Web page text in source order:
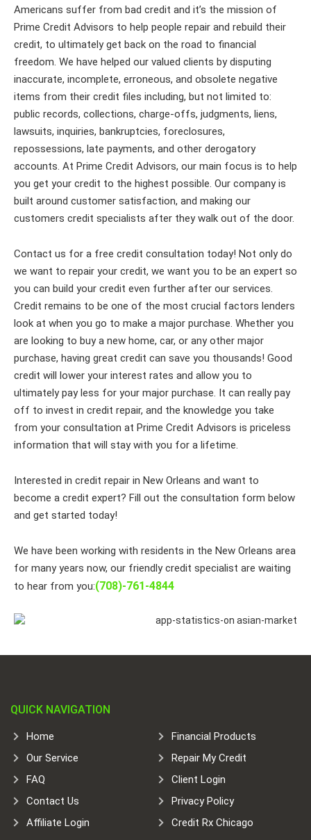
Americans suffer from bad credit and it’s the mission of
Prime Credit Advisors to help people repair and rebuild their
credit, to ultimately get back on the road to financial
freedom. We have helped our valued clients by disputing
inaccurate, incomplete, erroneous, and obsolete negative
items from their credit files including, but not limited to:
public records, collections, charge-offs, judgments, liens,
lawsuits, inquiries, bankruptcies, foreclosures,
repossessions, late payments, and other derogatory
accounts. At Prime Credit Advisors, our main focus is to help
you get your credit to the highest possible. Our company is
built around customer satisfaction, and making our
customers credit specialists after they walk out of the door.
Contact us for a free credit consultation today! Not only do
we want to repair your credit, we want you to be an expert so
you can build your credit even further after our services.
Credit remains to be one of the most crucial factors lenders
look at when you go to make a major purchase. Whether you
are looking to buy a new home, car, or any other major
purchase, having great credit can save you thousands! Good
credit will lower your interest rates and allow you to
ultimately pay less for your major purchase. It can really pay
off to invest in credit repair, and the knowledge you take
from your consultation at Prime Credit Advisors is priceless
information that will stay with you for a lifetime.
Interested in credit repair in New Orleans and want to
become a credit expert? Fill out the consultation form below
and get started today!
We have been working with residents in the New Orleans area
for many years now, our friendly credit specialist are waiting
to hear from you:(708)-761-4844
QUICK NAVIGATION
Home
Our Service
FAQ
Contact Us
Affiliate Login
Financial Products
Repair My Credit
Client Login
Privacy Policy
Credit Rx Chicago